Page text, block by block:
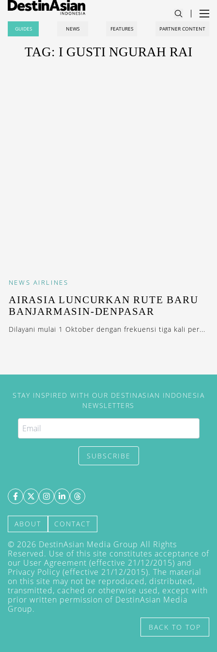
GUIDES NEWS FEATURES PARTNER CONTENT
TAG: I GUSTI NGURAH RAI
NEWS AIRLINES
AIRASIA LUNCURKAN RUTE BARU
BANJARMASIN-DENPASAR
Dilayani mulai 1 Oktober dengan frekuensi tiga kali per...
STAY INSPIRED WITH OUR DESTINASIAN INDONESIA
NEWSLETTERS
SUBSCRIBE
ABOUT CONTACT
© 2026 DestinAsian Media Group All Rights
Reserved. Use of this site constitutes acceptance of
our User Agreement (effective 21/12/2015) and
Privacy Policy (effective 21/12/2015). The material
on this site may not be reproduced, distributed,
transmitted, cached or otherwise used, except with
prior written permission of DestinAsian Media
Group.
BACK TO TOP